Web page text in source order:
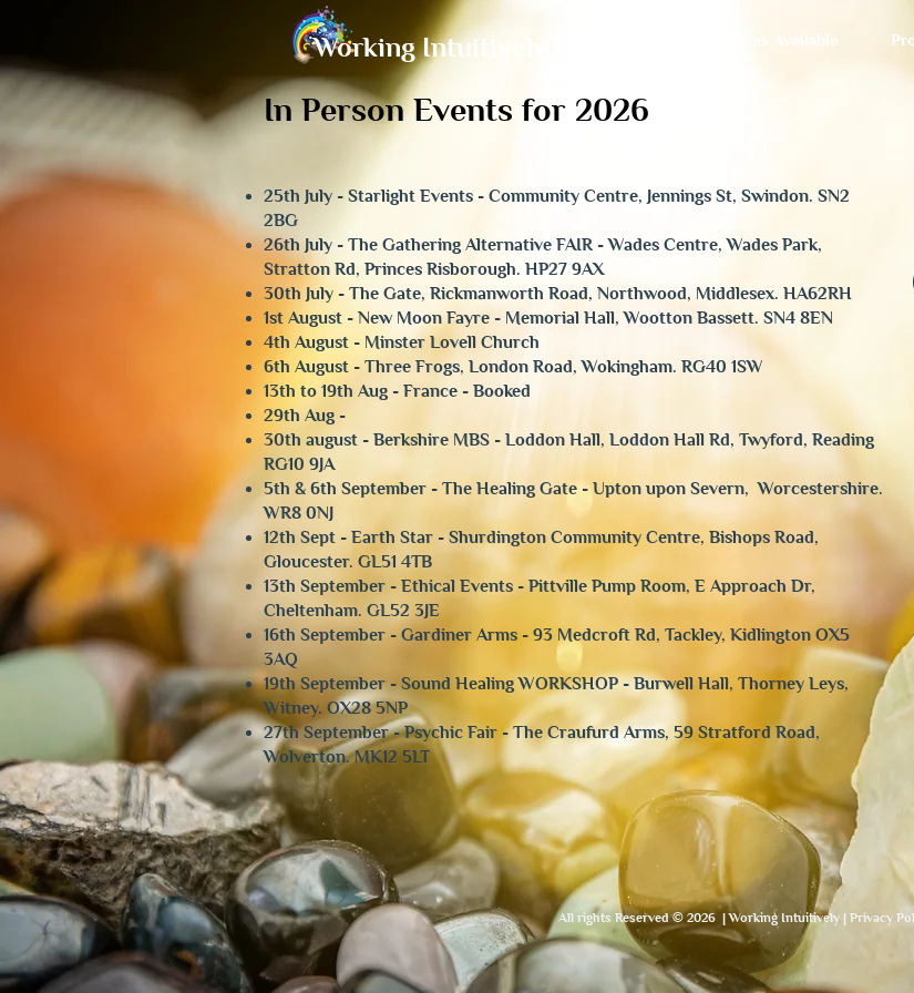
Services Available
Working Intuitively
In Person Events for 2026
25th July - Starlight Events - Community Centre, Jennings St, Swindon. SN2
2BG
​26th July - The Gathering Alternative FAIR - Wades Centre, Wades Park,
Stratton Rd, Princes Risborough. HP27 9AX
30th July - The Gate, Rickmanworth Road, Northwood, Middlesex. HA62RH
1st August - New Moon Fayre - Memorial Hall, Wootton Bassett. SN4 8EN
4th August - Minster Lovell Church
6th August - Three Frogs, London Road, Wokingham. RG40 1SW
13th to 19th Aug - France - Booked
29th Aug -
30th august - Berkshire MBS - Loddon Hall, Loddon Hall Rd, Twyford, Reading
RG10 9JA
5th & 6th September - The Healing Gate - Upton upon Severn, Worcestershire.
WR8 0NJ
12th Sept - Earth Star - Shurdington Community Centre, Bishops Road,
Gloucester. GL51 4TB
13th September - Ethical Events - Pittville Pump Room, E Approach Dr,
Cheltenham. GL52 3JE
16th September - Gardiner Arms - 93 Medcroft Rd, Tackley, Kidlington OX5
3AQ
​19th September - Sound Healing WORKSHOP -Burwell Hall, Thorney Leys,
Witney. OX28 5NP
27th September - Psychic Fair - The Craufurd Arms, 59 Stratford Road,
Wolverton. MK12 5LT
All rights Reserved © 2026 | Working Intuitively | Privacy